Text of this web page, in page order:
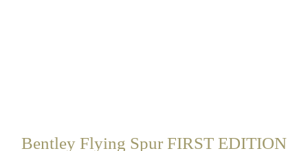
Bentley Flying Spur FIRST EDITION